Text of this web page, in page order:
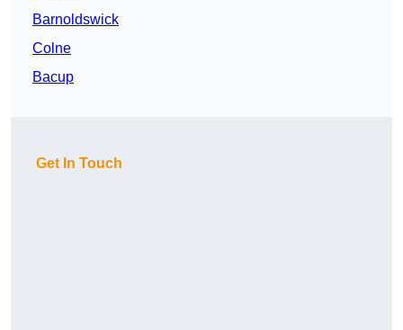
Barnoldswick
Colne
Bacup
Get In Touch